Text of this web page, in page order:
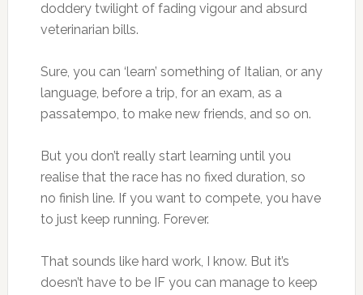
doddery twilight of fading vigour and absurd
veterinarian bills.
Sure, you can ‘learn’ something of Italian, or any
language, before a trip, for an exam, as a
passatempo, to make new friends, and so on.
But you don’t really start learning until you
realise that the race has no fixed duration, so
no finish line. If you want to compete, you have
to just keep running. Forever.
That sounds like hard work, I know. But it’s
doesn’t have to be IF you can manage to keep